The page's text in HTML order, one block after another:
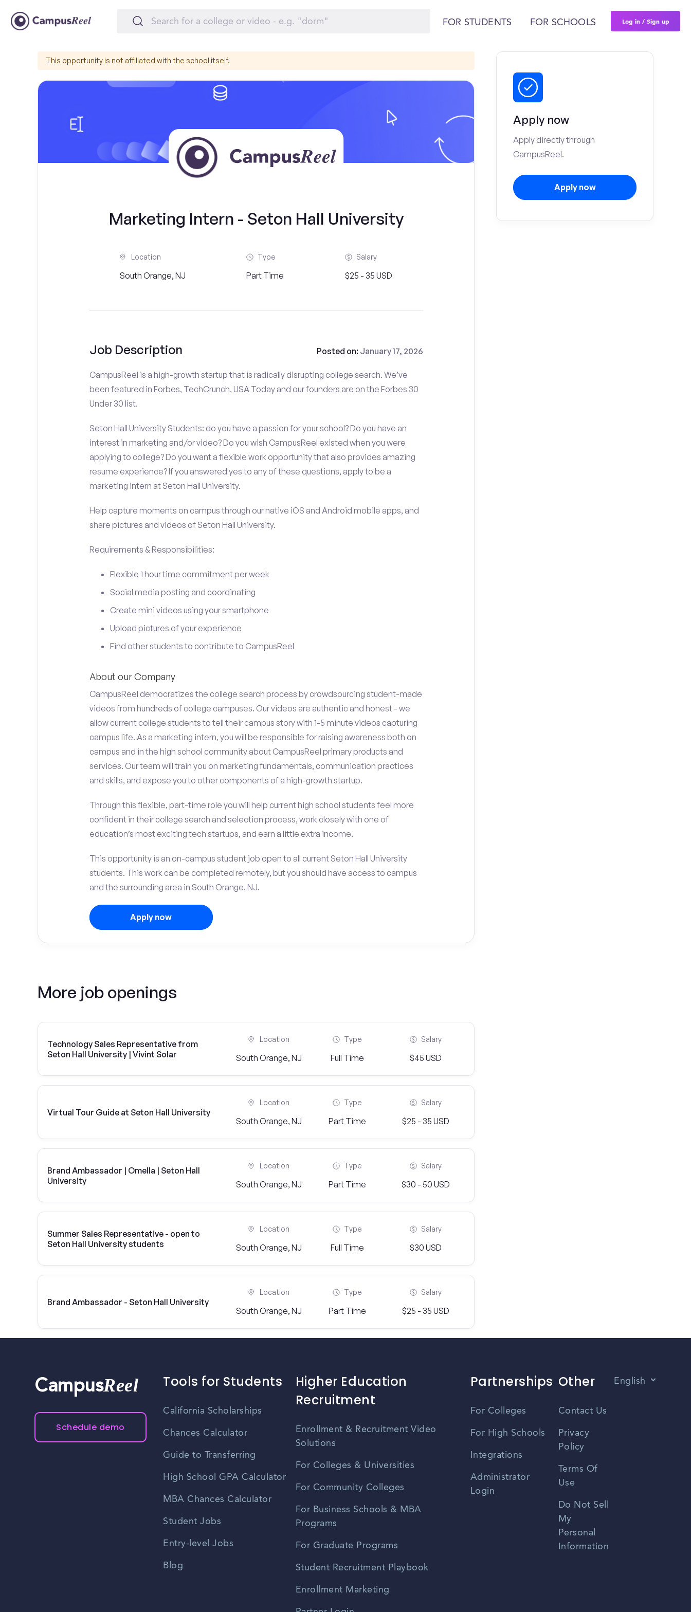
FOR STUDENTS FOR SCHOOLS Log in / Sign up
This opportunity is not affiliated with the school itself.
Marketing Intern - Seton Hall University
Location
South Orange, NJ
Type
Part Time
Salary
$25 - 35 USD
Job Description Posted on: January 17, 2026
CampusReel is a high-growth startup that is radically disrupting college search. We’ve
been featured in Forbes, TechCrunch, USA Today and our founders are on the Forbes 30
Under 30 list.
Seton Hall University Students: do you have a passion for your school? Do you have an
interest in marketing and/or video? Do you wish CampusReel existed when you were
applying to college? Do you want a flexible work opportunity that also provides amazing
resume experience? If you answered yes to any of these questions, apply to be a
marketing intern at Seton Hall University.
Help capture moments on campus through our native iOS and Android mobile apps, and
share pictures and videos of Seton Hall University.
Requirements & Responsibilities:
Flexible 1 hour time commitment per week
Social media posting and coordinating
Create mini videos using your smartphone
Upload pictures of your experience
Find other students to contribute to CampusReel
About our Company
CampusReel democratizes the college search process by crowdsourcing student-made
videos from hundreds of college campuses. Our videos are authentic and honest - we
allow current college students to tell their campus story with 1-5 minute videos capturing
campus life. As a marketing intern, you will be responsible for raising awareness both on
campus and in the high school community about CampusReel primary products and
services. Our team will train you on marketing fundamentals, communication practices
and skills, and expose you to other components of a high-growth startup.
Through this flexible, part-time role you will help current high school students feel more
confident in their college search and selection process, work closely with one of
education’s most exciting tech startups, and earn a little extra income.
This opportunity is an on-campus student job open to all current Seton Hall University
students. This work can be completed remotely, but you should have access to campus
and the surrounding area in South Orange, NJ.
Apply now
More job openings
Technology Sales Representative from
Seton Hall University | Vivint Solar
Location
South Orange, NJ
Type
Full Time
Salary
$45 USD
Virtual Tour Guide at Seton Hall University
Location
South Orange, NJ
Type
Part Time
Salary
$25 - 35 USD
Brand Ambassador | Omella | Seton Hall
University
Location
South Orange, NJ
Type
Part Time
Salary
$30 - 50 USD
Summer Sales Representative - open to
Seton Hall University students
Location
South Orange, NJ
Type
Full Time
Salary
$30 USD
Brand Ambassador - Seton Hall University
Location
South Orange, NJ
Type
Part Time
Salary
$25 - 35 USD
Apply now
Apply directly through
CampusReel.
Apply now
CampusReel
Schedule demo
Tools for Students
California Scholarships
Chances Calculator
Guide to Transferring
High School GPA Calculator
MBA Chances Calculator
Student Jobs
Entry-level Jobs
Blog
Higher Education
Recruitment
Enrollment & Recruitment Video
Solutions
For Colleges & Universities
For Community Colleges
For Business Schools & MBA
Programs
For Graduate Programs
Student Recruitment Playbook
Enrollment Marketing
Partnerships
For Colleges
For High Schools
Integrations
Administrator
Login
Other
Contact Us
Privacy
Policy
Terms Of
Use
Do Not Sell
My
Personal
Information
English